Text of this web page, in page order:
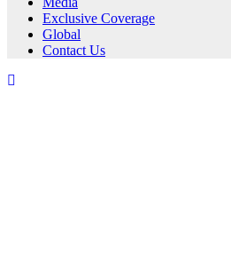
Exclusive Coverage
Global
Contact Us